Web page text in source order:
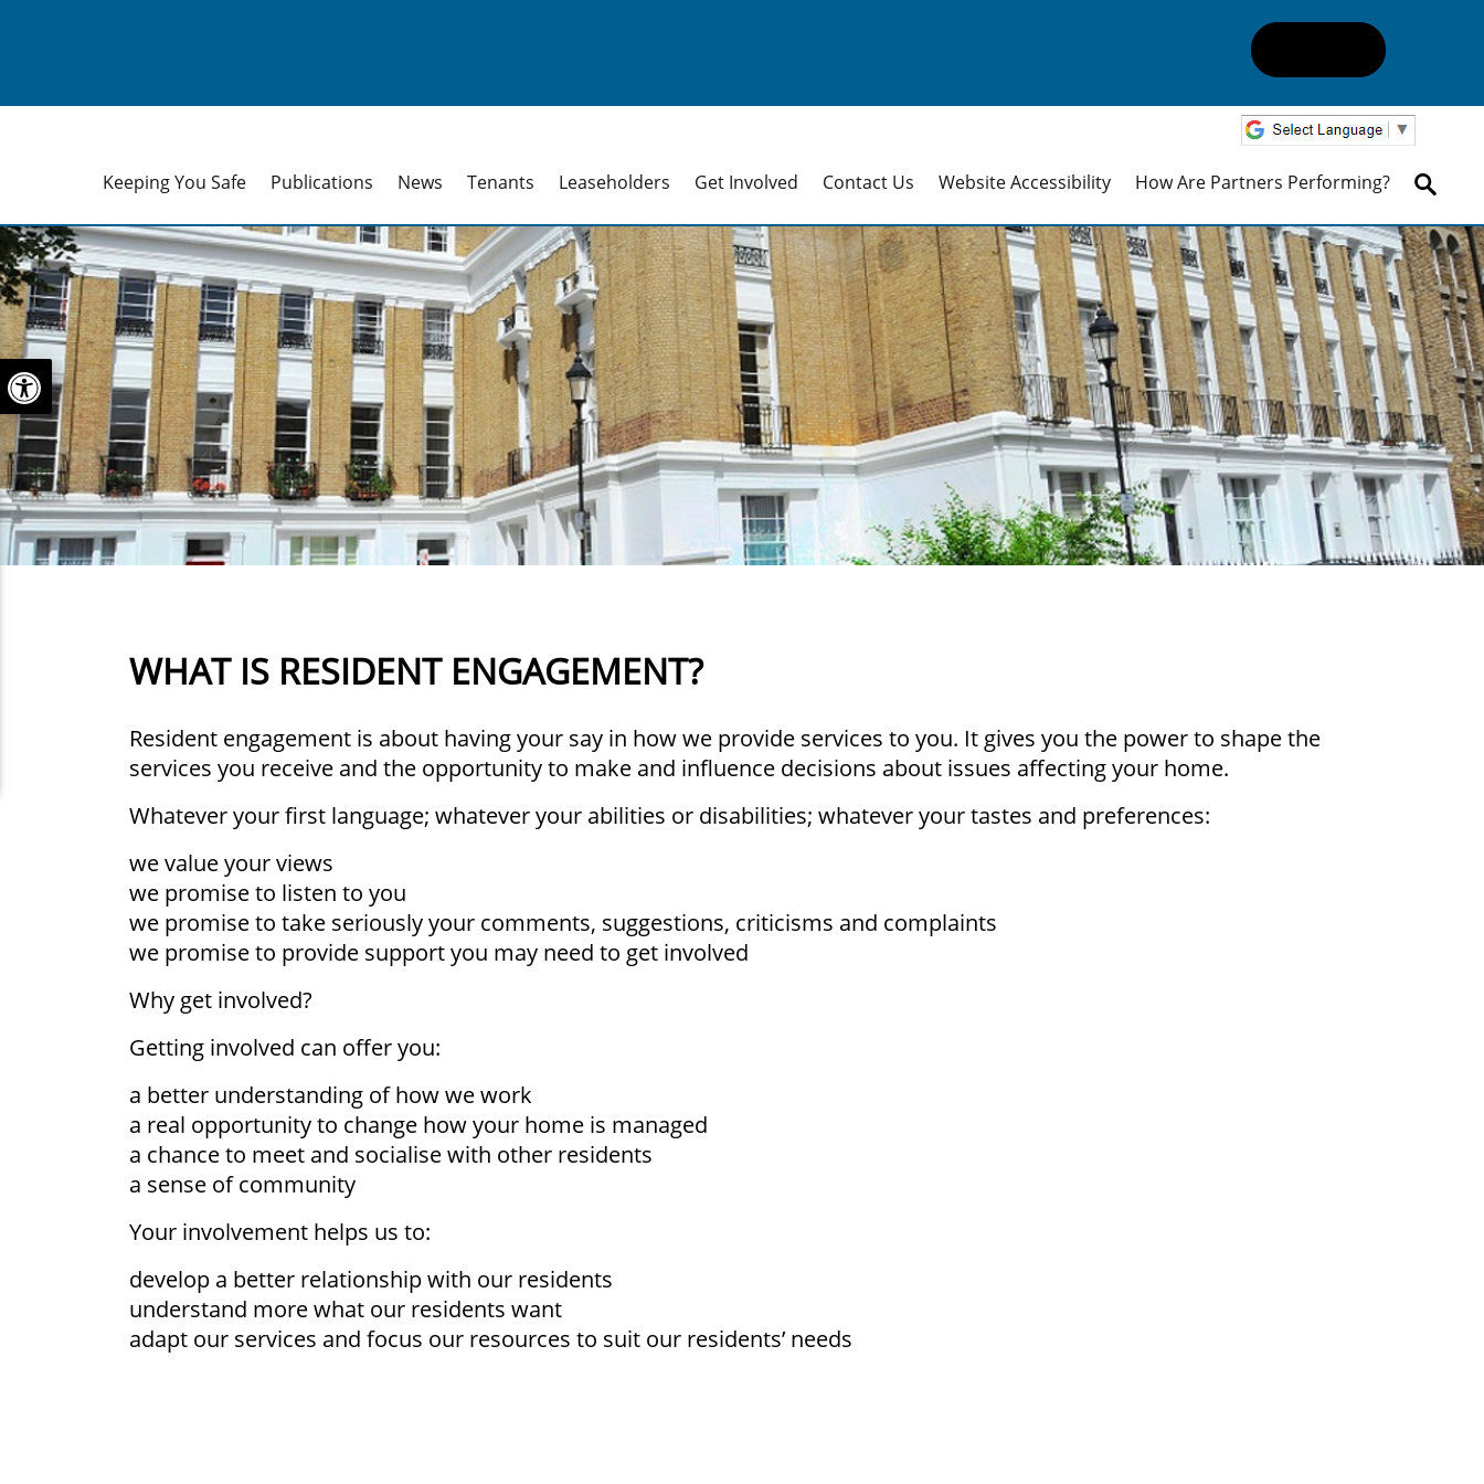
Keeping You Safe Publications News Tenants Leaseholders Get Involved Contact Us Website Accessibility How Are Partners Performing?
WHAT IS RESIDENT ENGAGEMENT?
Resident engagement is about having your say in how we provide services to you. It gives you the power to shape the
services you receive and the opportunity to make and influence decisions about issues affecting your home.
Whatever your first language; whatever your abilities or disabilities; whatever your tastes and preferences:
we value your views
we promise to listen to you
we promise to take seriously your comments, suggestions, criticisms and complaints
we promise to provide support you may need to get involved
Why get involved?
Getting involved can offer you:
a better understanding of how we work
a real opportunity to change how your home is managed
a chance to meet and socialise with other residents
a sense of community
Your involvement helps us to:
develop a better relationship with our residents
understand more what our residents want
adapt our services and focus our resources to suit our residents’ needs